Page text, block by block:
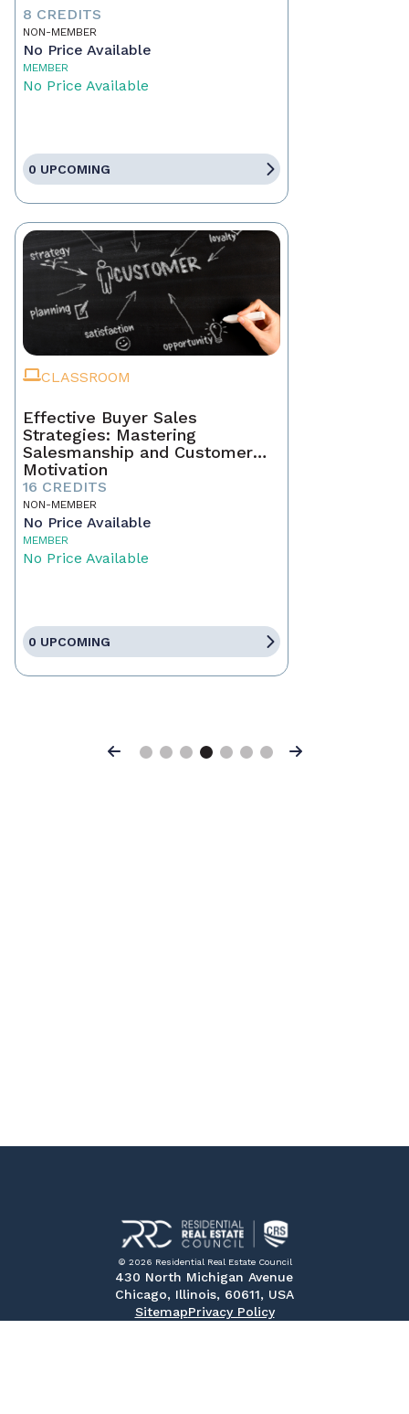
8 CREDITS
NON-MEMBER
No Price Available
MEMBER
No Price Available
0 UPCOMING
CLASSROOM
Effective Buyer Sales
Strategies: Mastering
Salesmanship and Customer
Motivation
16 CREDITS
NON-MEMBER
No Price Available
MEMBER
No Price Available
0 UPCOMING
Previous Next
© 2026 Residential Real Estate Council
430 North Michigan Avenue
Chicago, Illinois, 60611, USA
SitemapPrivacy Policy